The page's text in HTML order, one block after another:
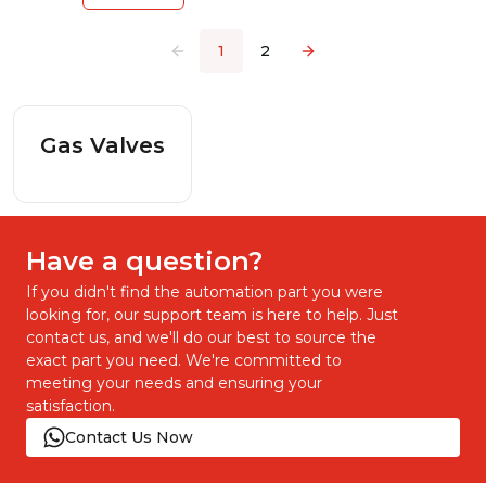
1 2
Gas Valves
Have a question?
If you didn't find the automation part you were
looking for, our support team is here to help. Just
contact us, and we'll do our best to source the
exact part you need. We're committed to
meeting your needs and ensuring your
satisfaction.
Contact Us Now